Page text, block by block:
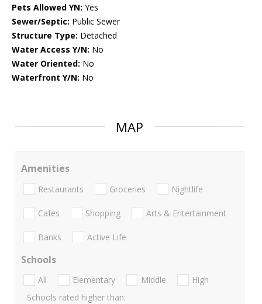
Pets Allowed YN: Yes
Sewer/Septic: Public Sewer
Structure Type: Detached
Water Access Y/N: No
Water Oriented: No
Waterfront Y/N: No
MAP
Amenities
Restaurants Groceries Nightlife
Cafes Shopping Arts & Entertainment
Banks Active Life
Schools
All Elementary Middle
High
Schools rated higher than: